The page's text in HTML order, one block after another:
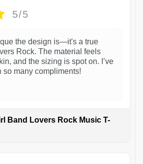
5/5
the design is—it's a true
Rock. The material feels
and the sizing is spot on. I’ve
so many compliments!
Band Lovers Rock Music T-